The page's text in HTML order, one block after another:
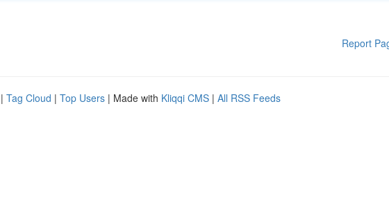
Report
| Tag Cloud | Top Users | Made with Kliqqi CMS | All RSS Feeds